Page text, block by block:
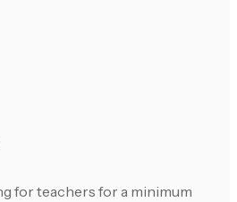
for teachers for a minimum